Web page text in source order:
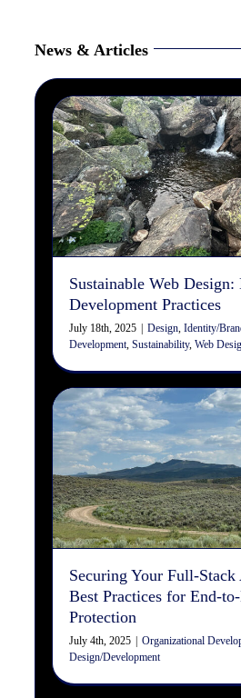
News & Articles
Sustainable
Eco-Friendly
Design Identity/Branding
Sustainability Web Design/
Sustainable Web
Development Practices
July 18th, 2025 Design,Identity/
Development,Sustainability,Web
Securing Your
Application: Best
for End-to-End
Organizational Development Web
Securing Your Full-
Best Practices for End-
Protection
July 4th, 2025 Organizational
Design/Development